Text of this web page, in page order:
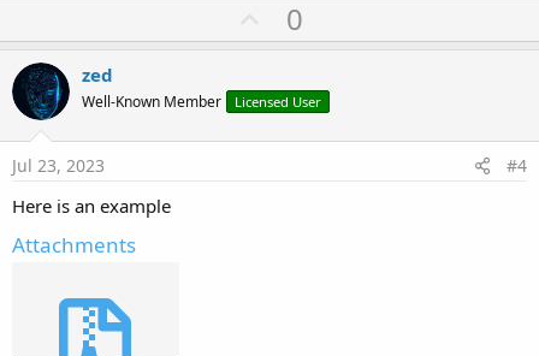
U
p
o
t
0
zed
Well-Known Member Licensed User
Jul 23, 2023 #4
Here is an example
Attachments